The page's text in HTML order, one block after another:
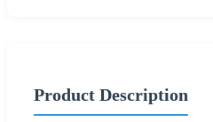
Product Description